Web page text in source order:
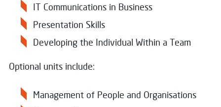
IT Communications in Business
Presentation Skills
Developing the Individual Within a Team
Optional units include:
Management of People and Organisations